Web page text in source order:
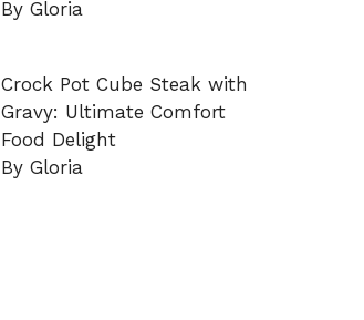
By Gloria
Crock Pot Cube Steak with
Gravy: Ultimate Comfort
Food Delight
By Gloria